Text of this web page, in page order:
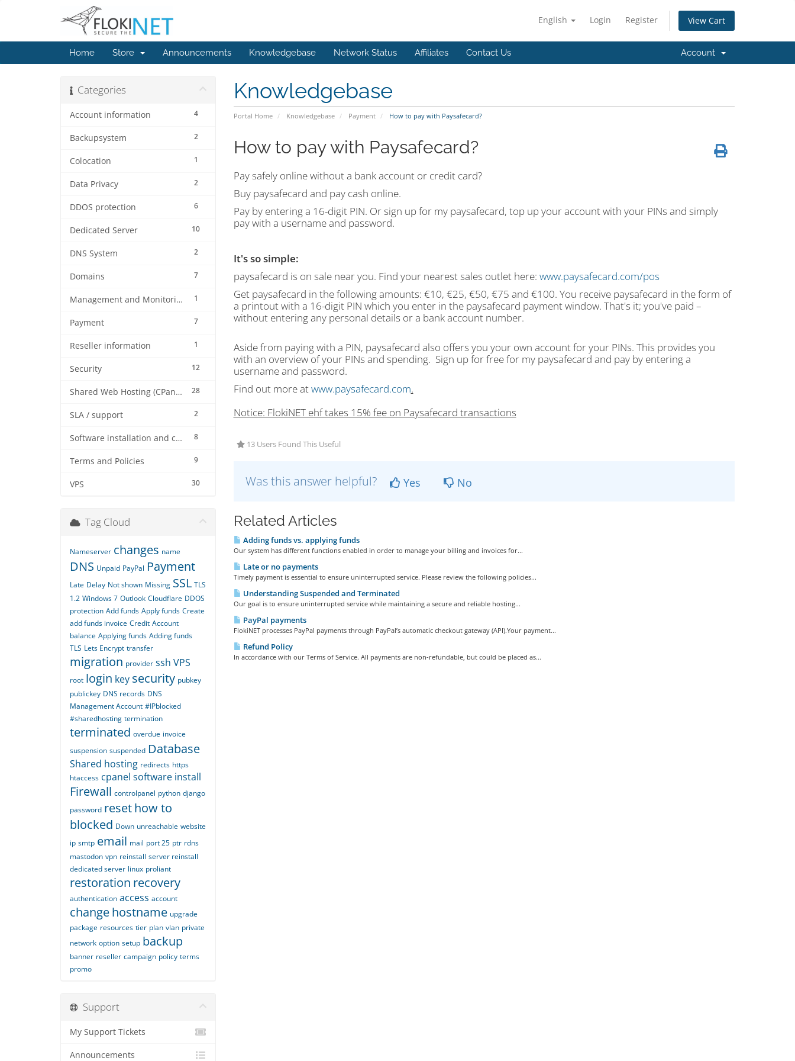
English Login Register View Cart
Home Store Announcements Knowledgebase Network Status Affiliates Contact Us Account
Knowledgebase
Portal Home Knowledgebase Payment How to pay with Paysafecard?
Categories
4
Account information
2
Backupsystem
1
Colocation
2
Data Privacy
6
DDOS protection
10
Dedicated Server
2
DNS System
7
Domains
1
Management and Monitoring
7
Payment
1
Reseller information
12
Security
28
Shared Web Hosting (CPanel)
2
SLA / support
8
Software installation and configuration
9
Terms and Policies
30
VPS
How to pay with Paysafecard?
Pay safely online without a bank account or credit card?
Buy paysafecard and pay cash online.
Pay by entering a 16-digit PIN. Or sign up for my paysafecard, top up your account with your PINs and simply
pay with a username and password.
It's so simple:
paysafecard is on sale near you. Find your nearest sales outlet here: www.paysafecard.com/pos
Get paysafecard in the following amounts: €10, €25, €50, €75 and €100. You receive paysafecard in the form of
a printout with a 16-digit PIN which you enter in the paysafecard payment window. That's it; you've paid –
without entering any personal details or a bank account number.
Aside from paying with a PIN, paysafecard also offers you your own account for your PINs. This provides you
with an overview of your PINs and spending. Sign up for free for my paysafecard and pay by entering a
username and password.
Find out more atwww.paysafecard.com.
Notice: FlokiNET ehf takes 15% fee on Paysafecard transactions
13 Users Found This Useful
Was this answer helpful? Yes No
Related Articles
Adding funds vs. applying funds
Our system has different functions enabled in order to manage your billing and invoices for...
Late or no payments
Timely payment is essential to ensure uninterrupted service. Please review the following policies...
Understanding Suspended and Terminated
Our goal is to ensure uninterrupted service while maintaining a secure and reliable hosting...
PayPal payments
FlokiNET processes PayPal payments through PayPal’s automatic checkout gateway (API).Your payment...
Refund Policy
In accordance with our Terms of Service. All payments are non-refundable, but could be placed as...
Tag Cloud
Nameserver changes name
DNS Unpaid PayPal Payment
Late Delay Not shown Missing SSL TLS
1.2 Windows 7 Outlook Cloudflare DDOS
protection Add funds Apply funds Create
add funds invoice Credit Account
balance Applying funds Adding funds
TLS Lets Encrypt transfer
migration provider ssh VPS
root login key security pubkey
publickey DNS records DNS
Management Account #IPblocked
#sharedhosting termination
terminated overdue invoice
suspension suspended Database
Shared hosting redirects https
htaccess cpanel software install
Firewall controlpanel python django
password resethow to
blocked Down unreachable website
ip smtp email mail port 25 ptr rdns
mastodon vpn reinstall server reinstall
dedicated server linux proliant
restoration recovery
authentication access account
changehostname upgrade
package resources tier plan vlan private
network option setup backup
banner reseller campaign policy terms
promo
Support
My Support Tickets
Announcements